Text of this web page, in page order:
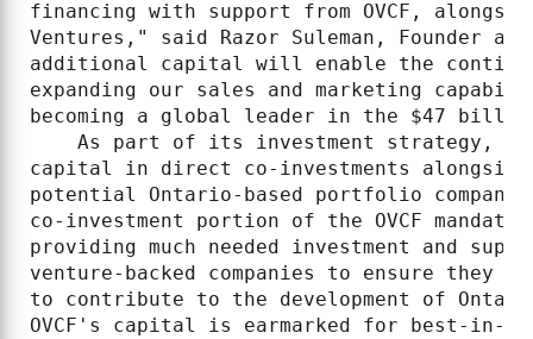
financing with support from OVCF,
Ventures," said Razor Suleman, Founder
additional capital will enable the
expanding our sales and marketing
becoming a global leader in the $47
As part of its investment strategy,
capital in direct co-investments alongside
potential Ontario-based portfolio
co-investment portion of the OVCF
providing much needed investment and
venture-backed companies to ensure they
to contribute to the development of
OVCF's capital is earmarked for best-in-